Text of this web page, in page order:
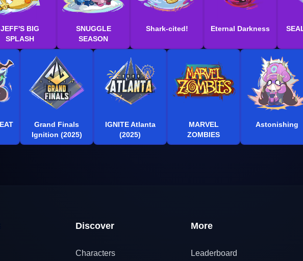
JEFF'S BIG
SPLASH
SNUGGLE
SEASON
Shark-cited! Eternal Darkness
Grand Finals
Ignition (2025)
IGNITE Atlanta
(2025)
MARVEL
ZOMBIES
Astonishing
Discover
Characters
More
Leaderboard